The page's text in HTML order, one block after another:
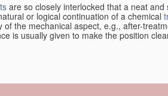
are so closely interlocked that a neat
or logical continuation of a chemical
the mechanical aspect, e.g., after-
is usually given to make the position